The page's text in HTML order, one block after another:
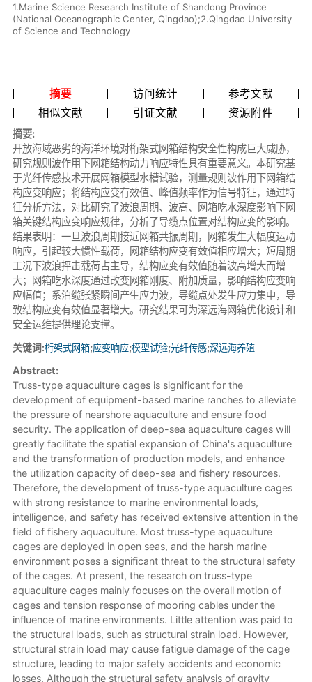
1.Marine Science Research Institute of Shandong Province
(National Oceanographic Center, Qingdao);2.Qingdao University
of Science and Technology
摘要 访问统计
参考文献
相似文献
引证文献 资源附件
摘要:
开放海域恶劣的海洋环境对桁架式网箱结构安全性构成巨大威胁，
研究规则波作用下网箱结构动力响应特性具有重要意义。本研究基
于光纤传感技术开展网箱模型水槽试验，测量规则波作用下网箱结
构应变响应；将结构应变有效值、峰值频率作为信号特征，通过特
征分析方法，对比研究了波浪周期、波高、网箱吃水深度影响下网
箱关键结构应变响应规律，分析了导缆点位置对结构应变的影响。
结果表明：一旦波浪周期接近网箱共振周期，网箱发生大幅度运动
响应，引起较大惯性载荷，网箱结构应变有效值相应增大；短周期
工况下波浪抨击载荷占主导，结构应变有效值随着波高增大而增
大；网箱吃水深度通过改变网箱刚度、附加质量，影响结构应变响
应幅值；系泊缆张紧瞬间产生应力波，导缆点处发生应力集中，导
致结构应变有效值显著增大。研究结果可为深远海网箱优化设计和
安全运维提供理论支撑。
关键词:桁架式网箱;应变响应;模型试验;光纤传感;深远海养殖
Abstract:
Truss-type aquaculture cages is significant for the
development of equipment-based marine ranches to alleviate
the pressure of nearshore aquaculture and ensure food
security. The application of deep-sea aquaculture cages will
greatly facilitate the spatial expansion of China's aquaculture
and the transformation of production models, and enhance
the utilization capacity of deep-sea and fishery resources.
Therefore, the development of truss-type aquaculture cages
with strong resistance to marine environmental loads,
intelligence, and safety has received extensive attention in the
field of fishery aquaculture. Most truss-type aquaculture
cages are deployed in open seas, and the harsh marine
environment poses a significant threat to the structural safety
of the cages. At present, the research on truss-type
aquaculture cages mainly focuses on the overall motion of
cages and tension response of mooring cables under the
influence of marine environments. Little attention was paid to
the structural loads, such as structural strain load. However,
structural strain load may cause fatigue damage of the cage
structure, leading to major safety accidents and economic
losses. Although the structural safety analysis of gravity